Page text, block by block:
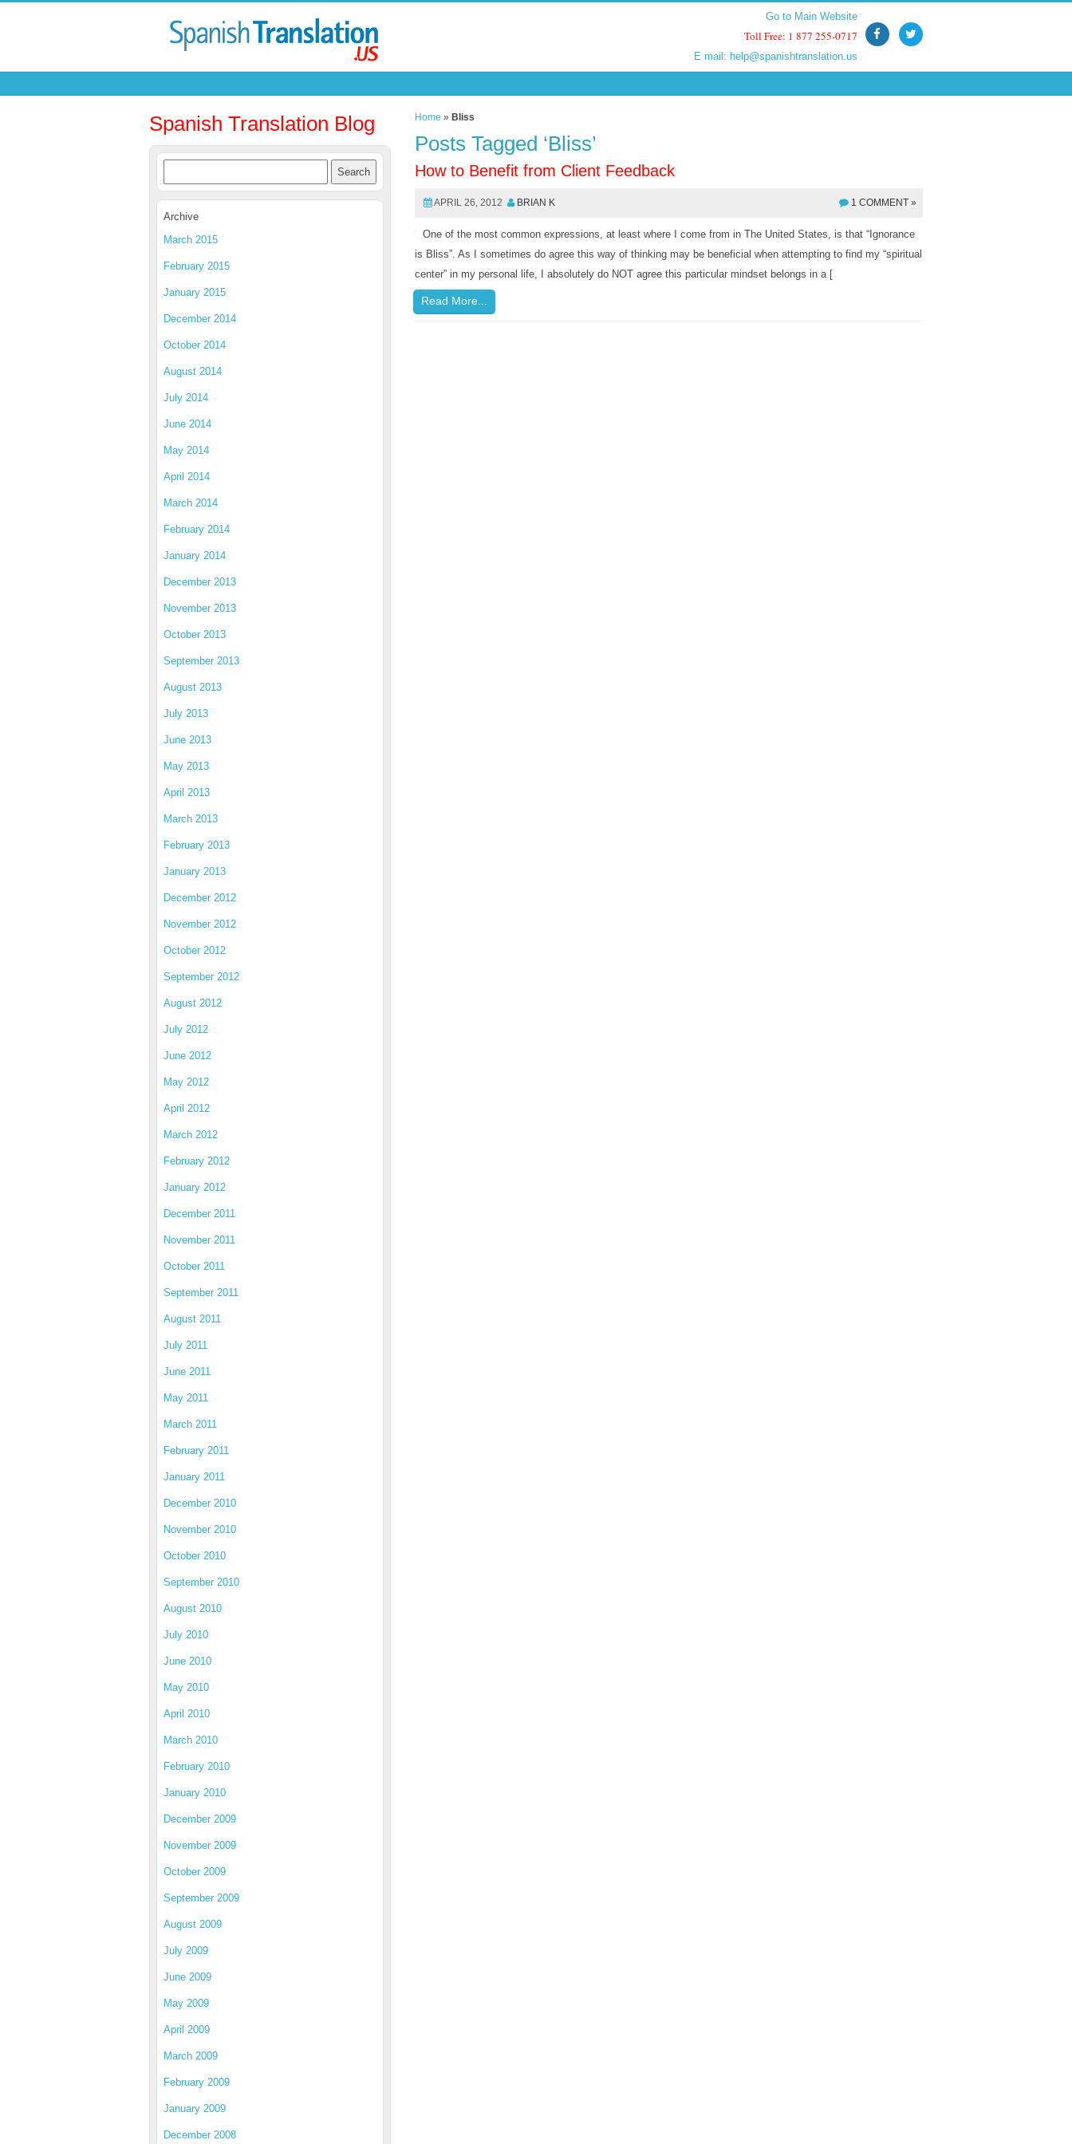
Go to Main Website
Toll Free: 1 877 255-0717
E mail: help@spanishtranslation.us
Go to Main Website
Toll Free: 1 877 255-0717
E mail: help@spanishtranslation.us
Spanish Translation Blog
Archive
March 2015
February 2015
January 2015
December 2014
October 2014
August 2014
July 2014
June 2014
May 2014
April 2014
March 2014
February 2014
January 2014
December 2013
November 2013
October 2013
September 2013
August 2013
July 2013
June 2013
May 2013
April 2013
March 2013
February 2013
January 2013
December 2012
November 2012
October 2012
September 2012
August 2012
July 2012
June 2012
May 2012
April 2012
March 2012
February 2012
January 2012
December 2011
November 2011
October 2011
September 2011
August 2011
July 2011
June 2011
May 2011
March 2011
February 2011
January 2011
December 2010
November 2010
October 2010
September 2010
August 2010
July 2010
June 2010
May 2010
April 2010
March 2010
February 2010
January 2010
December 2009
November 2009
October 2009
September 2009
August 2009
July 2009
June 2009
May 2009
April 2009
March 2009
February 2009
January 2009
December 2008
Home » Bliss
Posts Tagged ‘Bliss’
How to Benefit from Client Feedback
APRIL 26, 2012 BRIAN K 1 COMMENT »
One of the most common expressions, at least where I come from in The United States, is that “Ignorance
is Bliss”. As I sometimes do agree this way of thinking may be beneficial when attempting to find my “spiritual
center” in my personal life, I absolutely do NOT agree this particular mindset belongs in a [
Read More...